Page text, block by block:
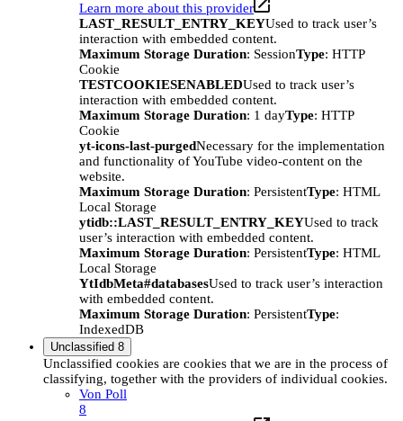
Learn more about this provider
LAST_RESULT_ENTRY_KEYUsed to track user’s
interaction with embedded content.
Maximum Storage Duration: SessionType: HTTP
Cookie
TESTCOOKIESENABLEDUsed to track user’s
interaction with embedded content.
Maximum Storage Duration: 1 dayType: HTTP
Cookie
yt-icons-last-purgedNecessary for the implementation
and functionality of YouTube video-content on the
website.
Maximum Storage Duration: PersistentType: HTML
Local Storage
ytidb::LAST_RESULT_ENTRY_KEYUsed to track
user’s interaction with embedded content.
Maximum Storage Duration: PersistentType: HTML
Local Storage
YtIdbMeta#databasesUsed to track user’s interaction
with embedded content.
Maximum Storage Duration: PersistentType:
IndexedDB
Unclassified 8
Unclassified cookies are cookies that we are in the process of
classifying, together with the providers of individual cookies.
Von Poll
8